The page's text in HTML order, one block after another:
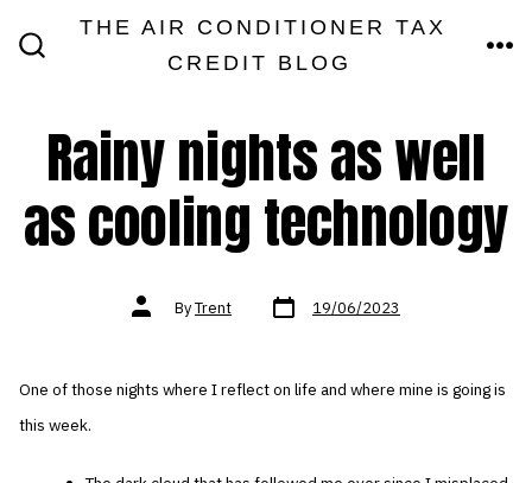
THE AIR CONDITIONER TAX
CREDIT BLOG
Rainy nights as well
as cooling technology
Post
authorByTrent Post
date 19/06/2023
One of those nights where I reflect on life and where mine is going is
this week.